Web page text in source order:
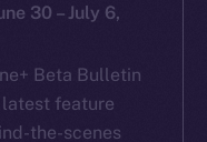
30 – July 6,
Beta Bulletin
feature
the-scenes